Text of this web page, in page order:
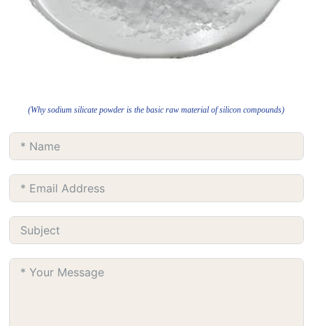
(Why sodium silicate powder is the basic raw material of silicon compounds)